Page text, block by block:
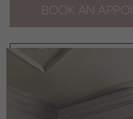
BOOK AN